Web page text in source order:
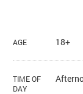
AGE 18+
TIME OF
DAY